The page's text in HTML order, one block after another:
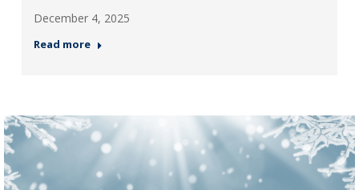
December 4, 2025
Read more